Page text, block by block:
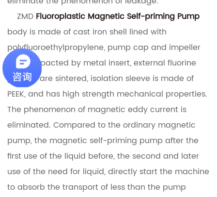
ZMD Fluoroplastic Magnetic Self-priming Pump
body is made of cast iron shell lined with
polyfluoroethylpropylene, pump cap and impeller
are compacted by metal insert, external fluorine
plastics are sintered, isolation sleeve is made of
PEEK, and has high strength mechanical properties.
The phenomenon of magnetic eddy current is
eliminated. Compared to the ordinary magnetic
pump, the magnetic self-priming pump after the
first use of the liquid before, the second and later
use of the need for liquid, directly start the machine
to absorb the transport of less than the pump